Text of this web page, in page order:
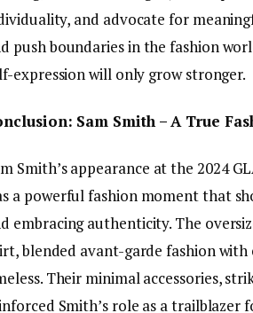
and advocate for
push boundaries in the fashion
expression will only grow stronger.
Sam Smith – A True
Smith’s appearance at the 2024
a powerful fashion moment that
embracing authenticity. The
blended avant-garde fashion
Their minimal accessories,
Smith’s role as a trailblazer